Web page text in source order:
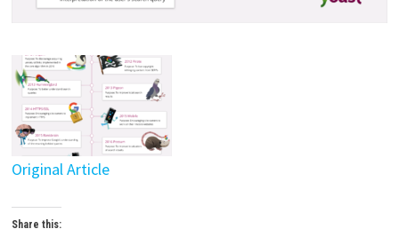
Original Article
Share this: